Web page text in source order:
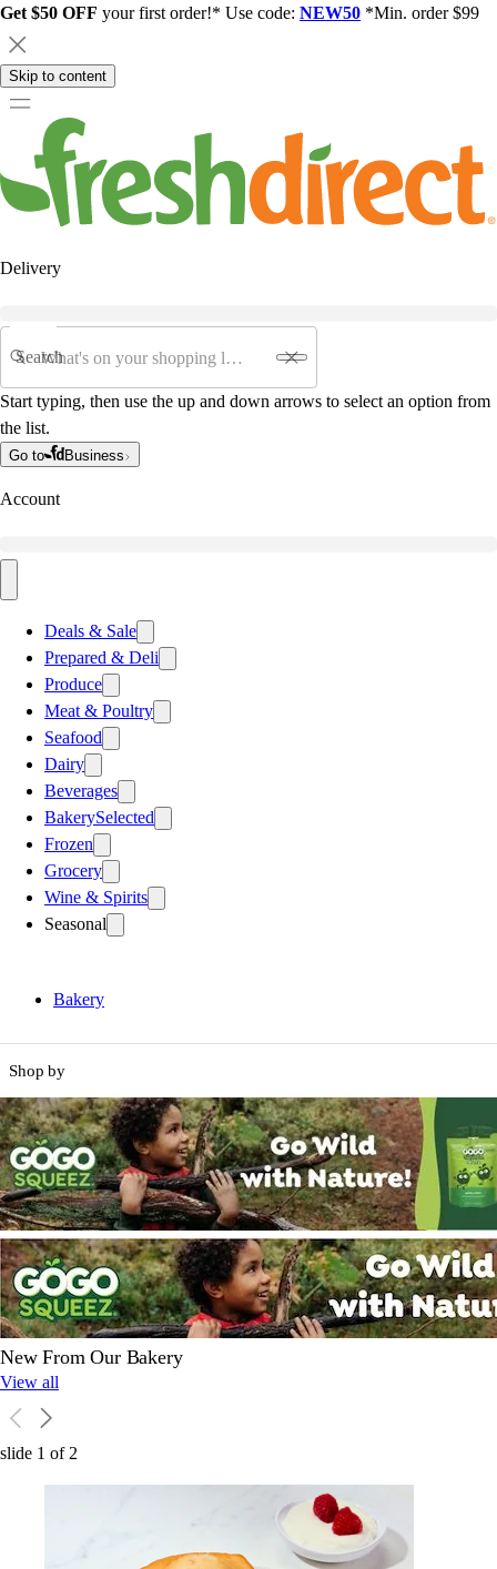
Get $50 OFF your first order!* Use code: NEW50 *Min. order $99
Skip to content
Delivery
Search
Start typing, then use the up and down arrows to select an option from
the list.
Go to Business
Account
Deals & Sale
Prepared & Deli
Produce
Meat & Poultry
Seafood
Dairy
Beverages
BakerySelected
Frozen
Grocery
Wine & Spirits
Seasonal
Bakery
Shop by
New From Our Bakery
View all
slide 1 of2